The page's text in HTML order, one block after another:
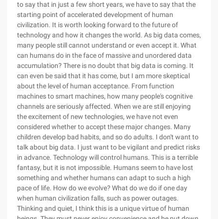
to say that in just a few short years, we have to say that the
starting point of accelerated development of human
civilization. It is worth looking forward to the future of
technology and how it changes the world. As big data comes,
many people still cannot understand or even accept it. What
can humans do in the face of massive and unordered data
accumulation? There is no doubt that big data is coming. It
can even be said that it has come, but I am more skeptical
about the level of human acceptance. From function
machines to smart machines, how many people's cognitive
channels are seriously affected. When we are still enjoying
the excitement of new technologies, we have not even
considered whether to accept these major changes. Many
children develop bad habits, and so do adults. I don't want to
talk about big data. I just want to be vigilant and predict risks
in advance. Technology will control humans. This is a terrible
fantasy, but it is not impossible. Humans seem to have lost
something and whether humans can adapt to such a high
pace of life. How do we evolve? What do we do if one day
when human civilization falls, such as power outages.
Thinking and quiet, I think this is a unique virtue of human